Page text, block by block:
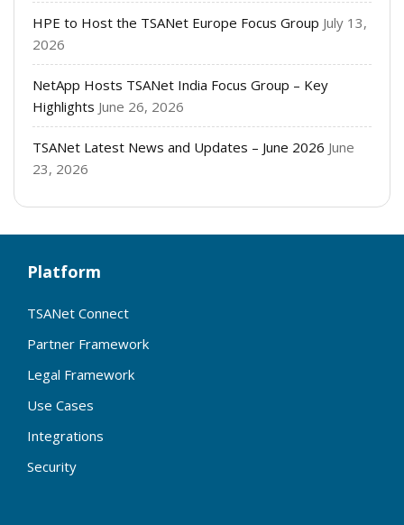
HPE to Host the TSANet Europe Focus Group July 13,
2026
NetApp Hosts TSANet India Focus Group – Key
Highlights June 26, 2026
TSANet Latest News and Updates – June 2026 June
23, 2026
Platform
TSANet Connect
Partner Framework
Legal Framework
Use Cases
Integrations
Security